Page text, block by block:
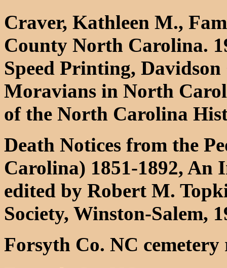
Craver, Kathleen M.,
County North Carolina.
Speed Printing,
Moravians in North
of the North Carolina
Death Notices from the
Carolina) 1851-1892, An
edited by Robert M.
Society, Winston-Salem,
Forsyth Co. NC cemetery